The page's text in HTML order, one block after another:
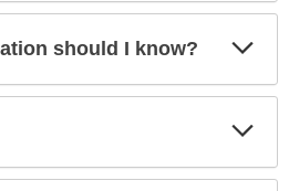
should I know?